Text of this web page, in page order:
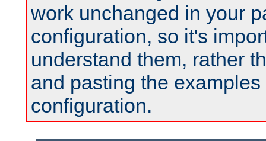
work unchanged in your
configuration, so it's
understand them, rather
and pasting the
configuration.